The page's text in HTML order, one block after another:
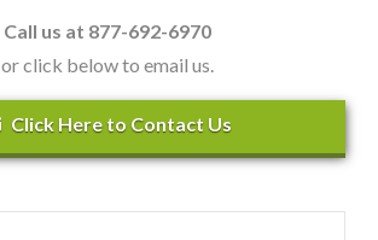
Call us at 877-692-6970
or click below to email us.
Click Here to Contact Us